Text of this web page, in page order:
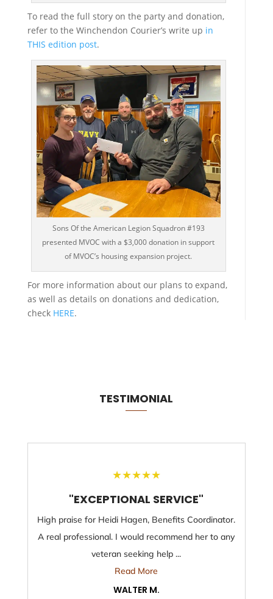
To read the full story on the party and donation,
refer to the Winchendon Courier’s write up in
THIS edition post.
Sons Of the American Legion Squadron #193
presented MVOC with a $3,000 donation in support
of MVOC’s housing expansion project.
For more information about our plans to expand,
as well as details on donations and dedication,
check HERE.
TESTIMONIAL
★★★★★
"EXCEPTIONAL SERVICE"
High praise for Heidi Hagen, Benefits Coordinator.
A real professional. I would recommend her to any
veteran seeking help ...
Read More
WALTER M.